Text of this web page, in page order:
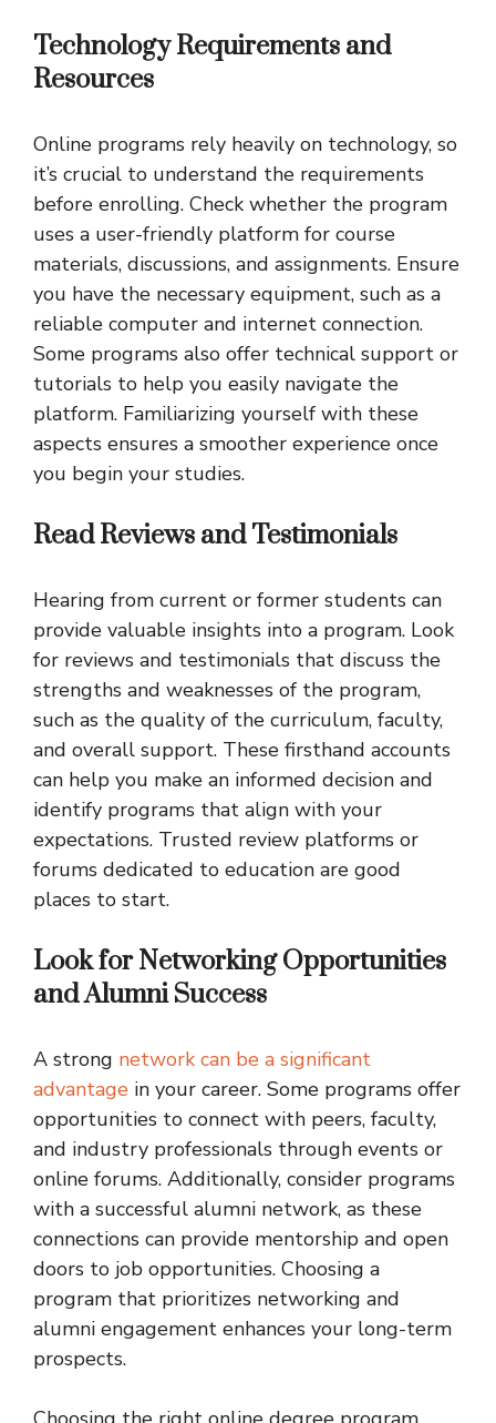
Technology Requirements and
Resources
Online programs rely heavily on technology, so
it’s crucial to understand the requirements
before enrolling. Check whether the program
uses a user-friendly platform for course
materials, discussions, and assignments. Ensure
you have the necessary equipment, such as a
reliable computer and internet connection.
Some programs also offer technical support or
tutorials to help you easily navigate the
platform. Familiarizing yourself with these
aspects ensures a smoother experience once
you begin your studies.
Read Reviews and Testimonials
Hearing from current or former students can
provide valuable insights into a program. Look
for reviews and testimonials that discuss the
strengths and weaknesses of the program,
such as the quality of the curriculum, faculty,
and overall support. These firsthand accounts
can help you make an informed decision and
identify programs that align with your
expectations. Trusted review platforms or
forums dedicated to education are good
places to start.
Look for Networking Opportunities
and Alumni Success
A strong network can be a significant
advantage in your career. Some programs offer
opportunities to connect with peers, faculty,
and industry professionals through events or
online forums. Additionally, consider programs
with a successful alumni network, as these
connections can provide mentorship and open
doors to job opportunities. Choosing a
program that prioritizes networking and
alumni engagement enhances your long-term
prospects.